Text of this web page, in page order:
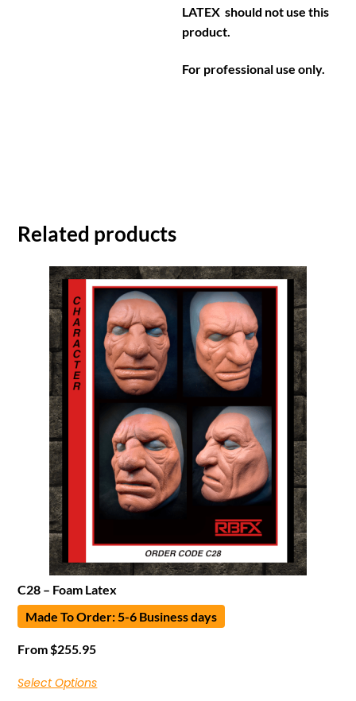
LATEX should not use this
product.
For professional use only.
Related products
C28 – Foam Latex
Made To Order: 5-6 Business days
From$255.95
Select Options